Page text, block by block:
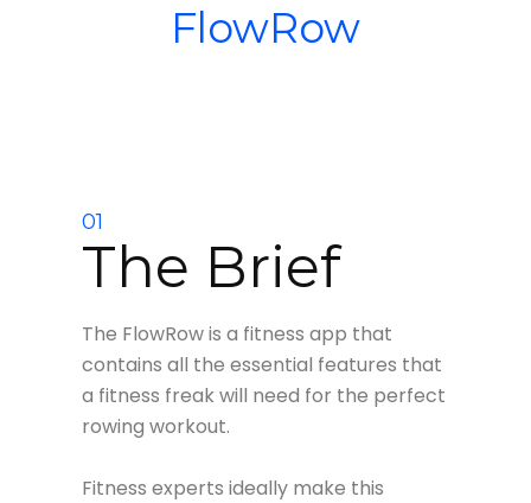
FlowRow
01
The Brief
The FlowRow is a fitness app that
contains all the essential features that
a fitness freak will need for the perfect
rowing workout.
Fitness experts ideally make this